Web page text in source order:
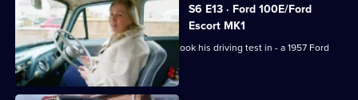
S6 E13 · Ford 100E/Ford
Escort MK1
Derek is reunited with the vehicle he took his driving test in - a 1957 Ford
100E Estate.